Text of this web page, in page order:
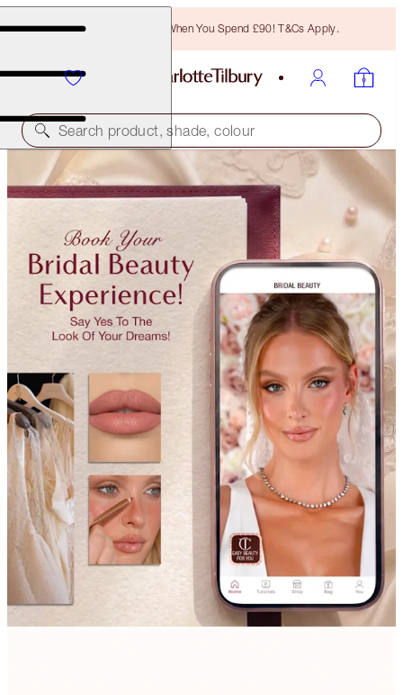
Free Bronzing Brush When You Spend £90! T&Cs Apply.
Search product, shade, colour